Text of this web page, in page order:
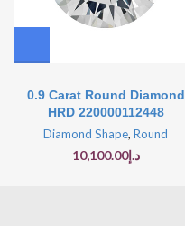
0.9 Carat Round Diamond
HRD 220000112448
Diamond Shape, Round
د.إ10,100.00